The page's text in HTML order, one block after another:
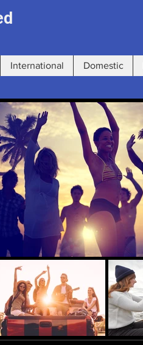
International Domestic